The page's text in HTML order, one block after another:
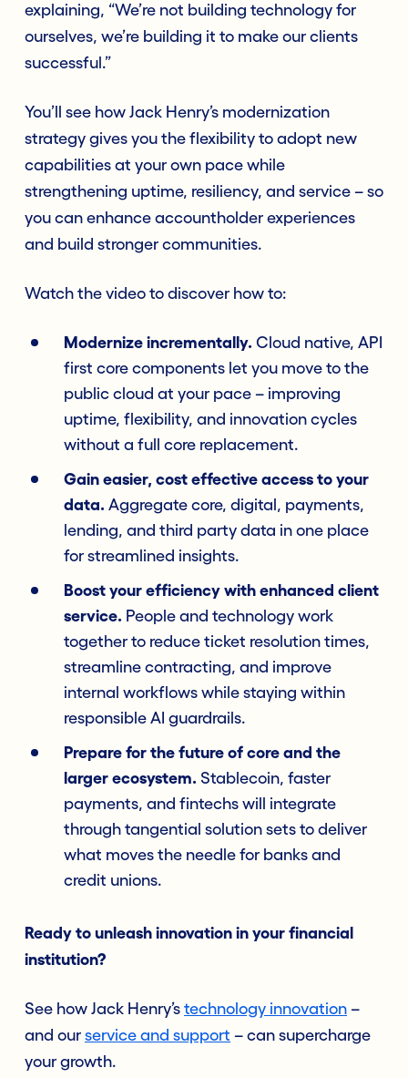
explaining, “We’re not building technology for
ourselves, we’re building it to make our clients
successful.”
You’ll see how Jack Henry’s modernization
strategy gives you the flexibility to adopt new
capabilities at your own pace while
strengthening uptime, resiliency, and service – so
you can enhance accountholder experiences
and build stronger communities.
Watch the video to discover how to:
Modernize incrementally. Cloud native, API
first core components let you move to the
public cloud at your pace – improving
uptime, flexibility, and innovation cycles
without a full core replacement.
Gain easier, cost effective access to your
data. Aggregate core, digital, payments,
lending, and third party data in one place
for streamlined insights.
Boost your efficiency with enhanced client
service. People and technology work
together to reduce ticket resolution times,
streamline contracting, and improve
internal workflows while staying within
responsible AI guardrails.
Prepare for the future of core and the
larger ecosystem. Stablecoin, faster
payments, and fintechs will integrate
through tangential solution sets to deliver
what moves the needle for banks and
credit unions.
Ready to unleash innovation in your financial
institution?
See how Jack Henry’s technology innovation –
and our service and support – can supercharge
your growth.